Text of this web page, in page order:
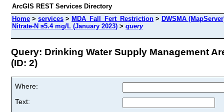
ArcGIS REST Services Directory
Home > services > MDA_Fall_Fert_Restriction > DWSMA
Nitrate-N ≥5.4 mg/L (January 2023) > query
Query: Drinking Water Supply Management
(ID: 2)
Where:
Text: